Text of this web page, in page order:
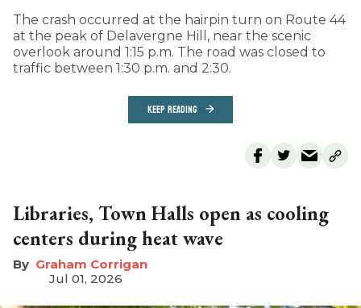
The crash occurred at the hairpin turn on Route 44
at the peak of Delavergne Hill, near the scenic
overlook around 1:15 p.m. The road was closed to
traffic between 1:30 p.m. and 2:30.
KEEP READING
Libraries, Town Halls open as cooling
centers during heat wave
Graham Corrigan
Jul 01, 2026